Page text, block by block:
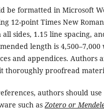
be formatted in Microsoft
12-point Times New
sides, 1.15 line spacing,
length is 4,500–7,000
and appendices. Authors
thoroughly proofread
authors should use
such asZotero or